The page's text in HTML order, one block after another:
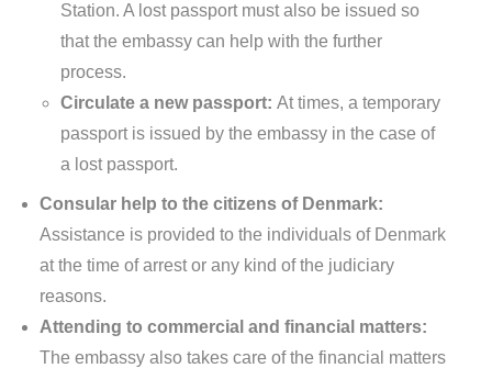
Station. A lost passport must also be issued so
that the embassy can help with the further
process.
Circulate a new passport: At times, a temporary
passport is issued by the embassy in the case of
a lost passport.
Consular help to the citizens of Denmark:
Assistance is provided to the individuals of Denmark
at the time of arrest or any kind of the judiciary
reasons.
Attending to commercial and financial matters:
The embassy also takes care of the financial matters